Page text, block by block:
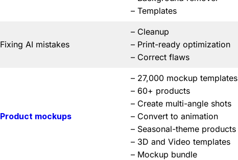
– Templates
Fixing AI mistakes
– Cleanup
– Print-ready optimization
– Correct flaws
Product mockups
– 27,000 mockup templates
– 60+ products
– Create multi-angle shots
– Convert to animation
– Seasonal-theme products
– 3D and Video templates
– Mockup bundle